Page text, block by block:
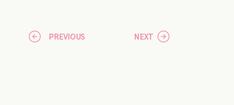
PREVIOUS NEXT